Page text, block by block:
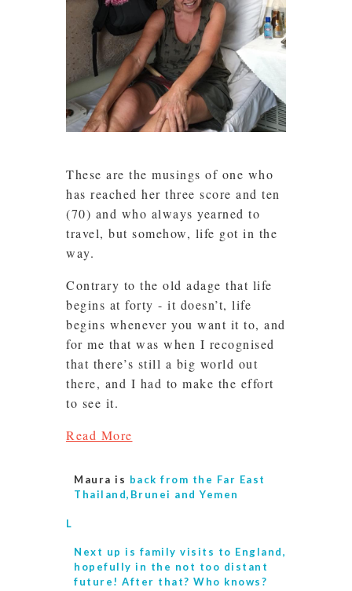
These are the musings of one who
has reached her three score and ten
(70) and who always yearned to
travel, but somehow, life got in the
way.
Contrary to the old adage that life
begins at forty - it doesn’t, life
begins whenever you want it to, and
for me that was when I recognised
that there’s still a big world out
there, and I had to make the effort
to see it.
Read More
Maura is back from the Far East
Thailand,Brunei and Yemen
L
Next up is family visits to England,
hopefully in the not too distant
future! After that? Who knows?